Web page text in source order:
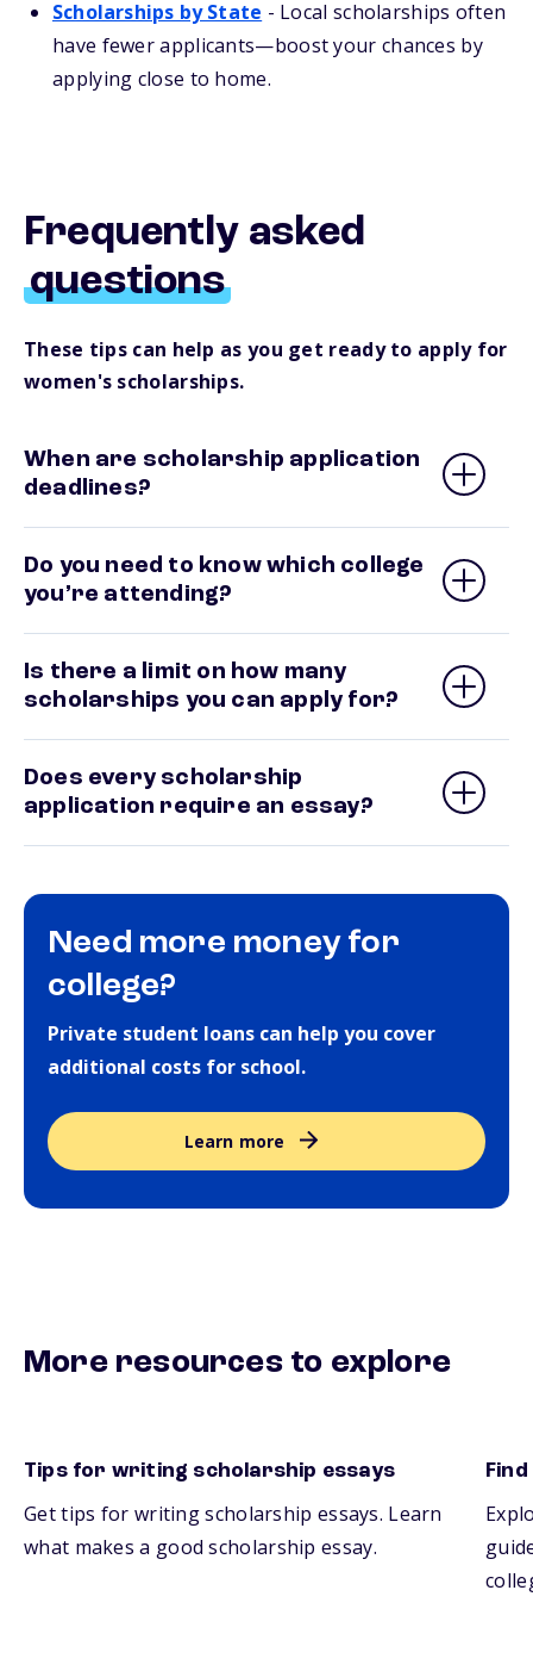
Scholarships by State - Local scholarships often
have fewer applicants—boost your chances by
applying close to home.
Frequently asked
questions
These tips can help as you get ready to apply for
women's scholarships.
When are scholarship application
deadlines?
Do you need to know which college
you’re attending?
Is there a limit on how many
scholarships you can apply for?
Does every scholarship
application require an essay?
Need more money for
college?
Private student loans can help you cover
additional costs for school.
Learn more
More resources to explore
Tips for writing scholarship essays
Get tips for writing scholarship essays. Learn
what makes a good scholarship essay.